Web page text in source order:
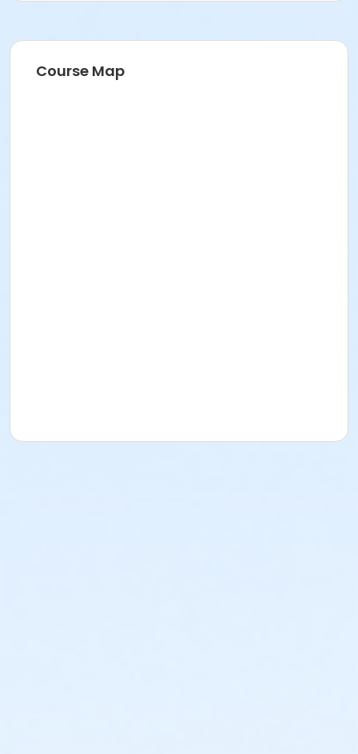
Course Map